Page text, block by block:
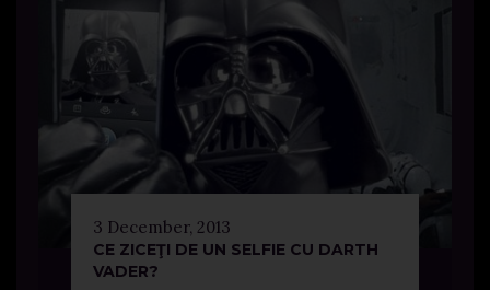
3 December, 2013
CE ZICEŢI DE UN SELFIE CU DARTH
VADER?